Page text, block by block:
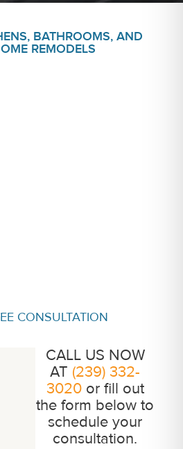
BATHROOMS, AND
REMODELS
CONSULTATION
CALL US NOW
AT (239) 332-
3020or fill out
the form below to
schedule your
consultation.